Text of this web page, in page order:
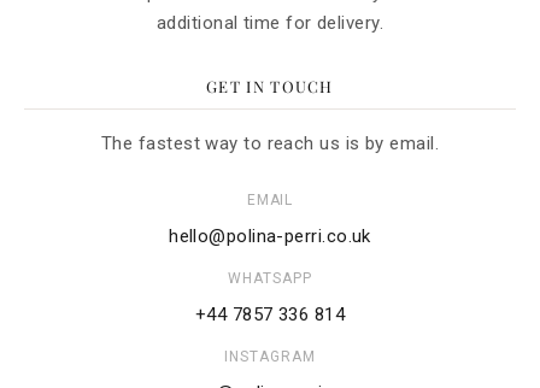
additional time for delivery.
GET IN TOUCH
The fastest way to reach us is by email.
EMAIL
hello@polina-perri.co.uk
WHATSAPP
+44 7857 336 814
INSTAGRAM